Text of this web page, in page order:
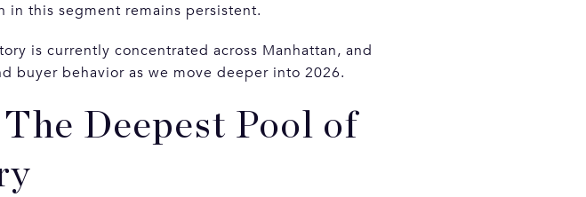
this segment remains persistent.
is currently concentrated across Manhattan, and
buyer behavior as we move deeper into 2026.
Deepest Pool of